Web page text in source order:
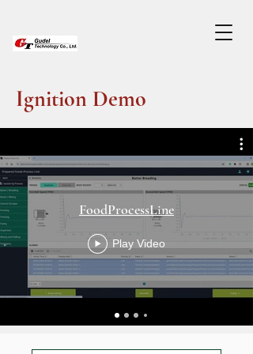
Ignition Demo
FoodProcessLine
Play Video